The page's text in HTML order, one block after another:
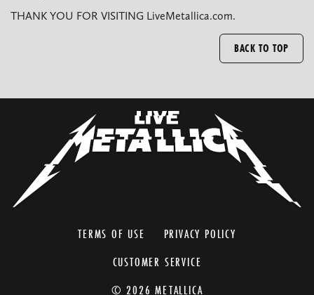
THANK YOU FOR VISITING LiveMetallica.com.
BACK TO TOP
TERMS OF USE
PRIVACY POLICY
CUSTOMER SERVICE
© 2026 METALLICA